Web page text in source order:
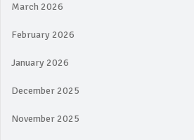
March 2026
February 2026
January 2026
December 2025
November 2025